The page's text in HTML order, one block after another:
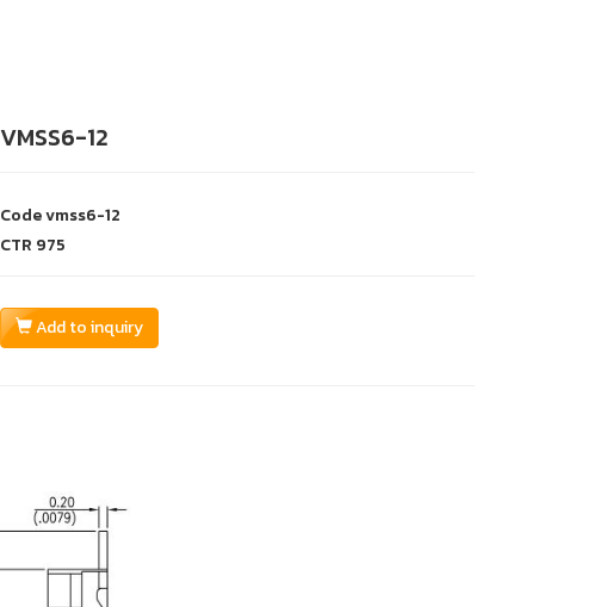
VMSS6-12
Codevmss6-12
CTR 975
Add to inquiry